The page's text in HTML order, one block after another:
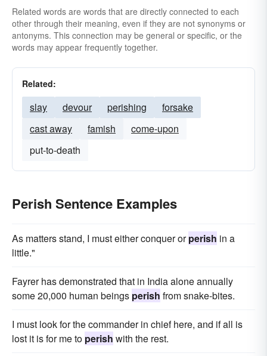
Related words are words that are directly connected to each
other through their meaning, even if they are not synonyms or
antonyms. This connection may be general or specific, or the
words may appear frequently together.
Related:
slay devour perishing
forsake
cast away
famish
come-upon
put-to-death
Perish Sentence Examples
As matters stand, I must either conquer orperish in a
little."
Fayrer has demonstrated that in India alone annually
some 20,000 human beings perish from snake-bites.
I must look for the commander in chief here, and if all is
lost it is for me to perish with the rest.